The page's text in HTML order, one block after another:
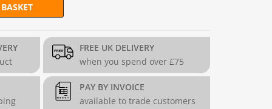
(H97.5cm x L202.5cm) - 3.2mm quantity
FREE UK DELIVERY
when you spend over £75
PAY BY INVOICE
available to trade customers